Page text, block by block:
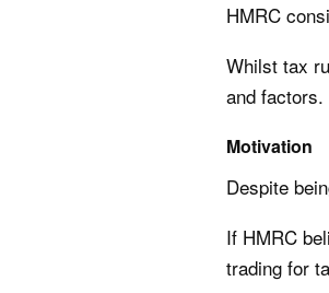
HMRC
Whilst tax
and factors.
Motivation
Despite
If HMRC
trading for